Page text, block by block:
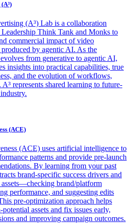
(A³) Lab is a collaboration
Think Tank and Monks to
commercial impact of video
by agentic AI. As the
from generative to agentic AI,
insights into practical capabilities, true
and the evolution of workflows,
A³ represents shared learning to future-
(ACE)
(ACE) uses artificial intelligence to
patterns and provide pre-launch
By learning from your past
brand-specific success drivers and
brand/platform
performance, and suggesting edits
pre-optimization approach helps
assets and fix issues early,
and improving campaign outcomes.